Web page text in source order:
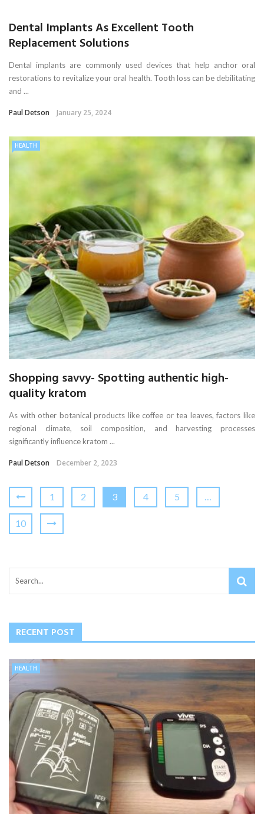
Dental Implants As Excellent Tooth
Replacement Solutions
Dental implants are commonly used devices that help anchor oral
restorations to revitalize your oral health. Tooth loss can be debilitating
and ...
Paul Detson January 25, 2024
HEALTH
Shopping savvy- Spotting authentic high-
quality kratom
As with other botanical products like coffee or tea leaves, factors like
regional climate, soil composition, and harvesting processes
significantly influence kratom ...
Paul Detson December 2, 2023
1 2 3 4 5 …
10
RECENT POST
HEALTH